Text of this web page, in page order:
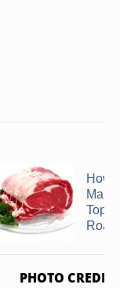
How
Top
Roast
PHOTO CREDITS